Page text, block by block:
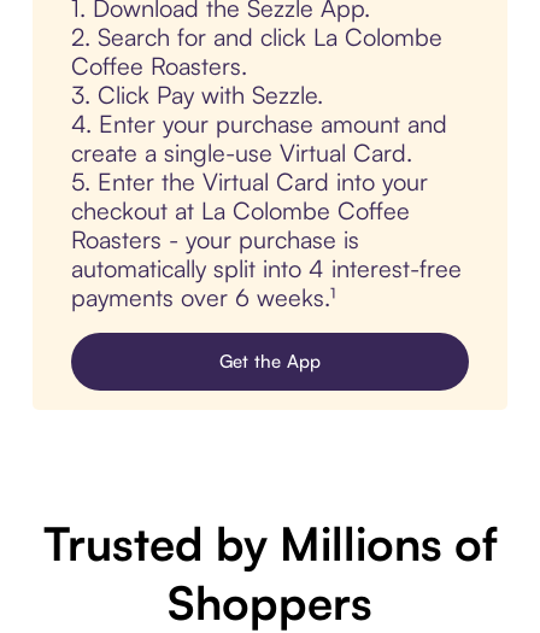
1. Download the Sezzle App.
2. Search for and click La Colombe
Coffee Roasters.
3. Click Pay with Sezzle.
4. Enter your purchase amount and
create a single-use Virtual Card.
5. Enter the Virtual Card into your
checkout at La Colombe Coffee
Roasters - your purchase is
automatically split into 4 interest-free
payments over 6 weeks.¹
Get the App
Trusted by Millions of
Shoppers